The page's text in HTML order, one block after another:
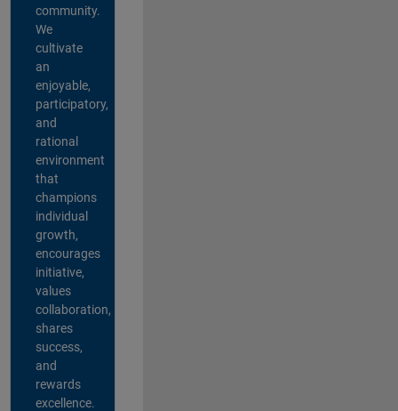
community.
We
cultivate
an
enjoyable,
participatory,
and
rational
environment
that
champions
individual
growth,
encourages
initiative,
values
collaboration,
shares
success,
and
rewards
excellence.